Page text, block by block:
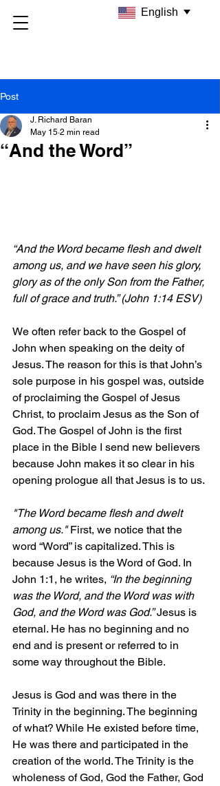
Post
“And the Word”
J. Richard Baran
May 15 2 min read
“And the Word became flesh and dwelt
among us, and we have seen his glory,
glory as of the only Son from the Father,
full of grace and truth.” (John 1:14 ESV)
We often refer back to the Gospel of
John when speaking on the deity of
Jesus. The reason for this is that John’s
sole purpose in his gospel was, outside
of proclaiming the Gospel of Jesus
Christ, to proclaim Jesus as the Son of
God. The Gospel of John is the first
place in the Bible I send new believers
because John makes it so clear in his
opening prologue all that Jesus is to us.
"The Word became flesh and dwelt
among us." First, we notice that the
word “Word” is capitalized. This is
because Jesus is the Word of God. In
John 1:1, he writes, “In the beginning
was the Word, and the Word was with
God, and the Word was God.” Jesus is
eternal. He has no beginning and no
end and is present or referred to in
some way throughout the Bible.
Jesus is God and was there in the
Trinity in the beginning. The beginning
of what? While He existed before time,
He was there and participated in the
creation of the world. The Trinity is the
wholeness of God, God the Father, God
English